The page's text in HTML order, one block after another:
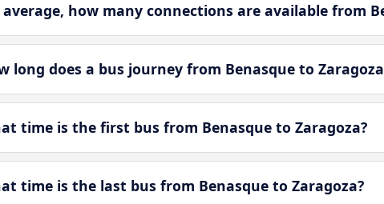
average, how many connections are available from
long does a bus journey from Benasque to
time is the first bus from Benasque to Zaragoza?
time is the last bus from Benasque to Zaragoza?